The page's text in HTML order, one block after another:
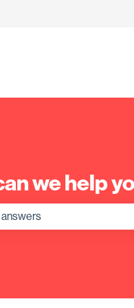
for translations
we help